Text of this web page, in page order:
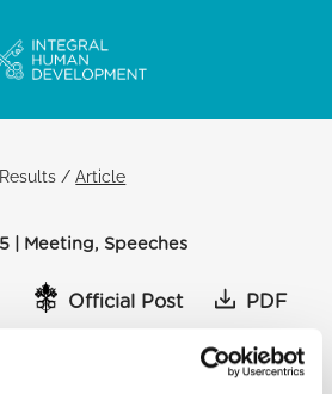
/Article
| Meeting, Speeches
Official Post PDF
ADDRESS OF THE